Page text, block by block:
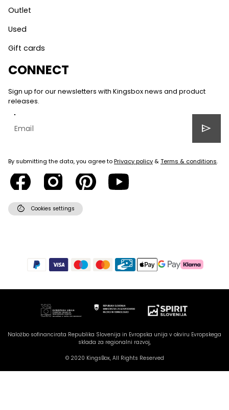
today?
Outlet
Used
Gift cards
CONNECT
Sign up for our newsletters with Kingsbox news and product
releases.
send
By submitting the data, you agree toPrivacy policy &Terms & conditions.
cookie Cookies settings
Naložbo sofinancirata Republika Slovenija in Evropska unija v okviru Evropskega
sklada za regionalni razvoj,
© 2020 KingsBox, All Rights Reserved